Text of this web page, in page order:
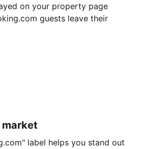
on your property page
guests leave their
market
label helps you stand out